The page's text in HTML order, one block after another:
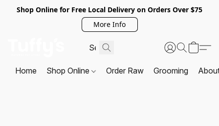
Shop Online for Free Local Delivery on Orders Over $75
More Info
Home Shop Online Order Raw Grooming